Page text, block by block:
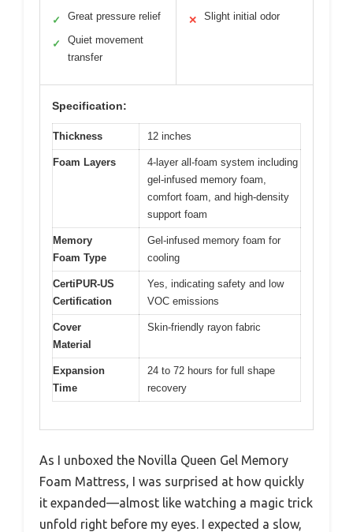
✓ Great pressure relief
✓
Quiet movement
transfer
✕ Slight initial odor
Specification:
Thickness 12 inches
Foam Layers
4-layer all-foam system including
gel-infused memory foam,
comfort foam, and high-density
support foam
Memory
Foam Type
Gel-infused memory foam for
cooling
CertiPUR-US
Certification
Yes, indicating safety and low
VOC emissions
Cover
Material
Skin-friendly rayon fabric
Expansion
Time
24 to 72 hours for full shape
recovery
As I unboxed the Novilla Queen Gel Memory
Foam Mattress, I was surprised at how quickly
it expanded—almost like watching a magic trick
unfold right before my eyes. I expected a slow,